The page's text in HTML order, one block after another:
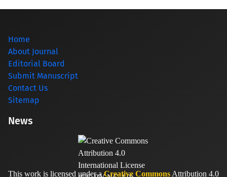
Home
About Journal
Editorial Board
Submit Manuscript
Contact Us
Sitemap
News
This work is licensed under aCreative Commons Attribution 4.0